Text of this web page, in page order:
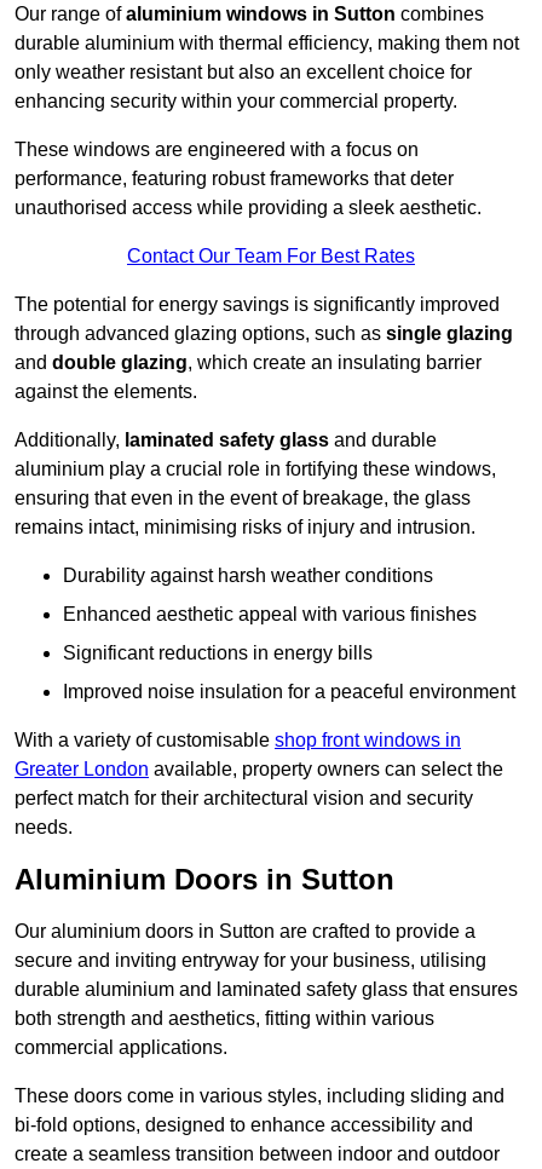
Our range ofaluminium windows in Sutton combines
durable aluminium with thermal efficiency, making them not
only weather resistant but also an excellent choice for
enhancing security within your commercial property.
These windows are engineered with a focus on
performance, featuring robust frameworks that deter
unauthorised access while providing a sleek aesthetic.
Contact Our Team For Best Rates
The potential for energy savings is significantly improved
through advanced glazing options, such as single glazing
and double glazing, which create an insulating barrier
against the elements.
Additionally, laminated safety glass and durable
aluminium play a crucial role in fortifying these windows,
ensuring that even in the event of breakage, the glass
remains intact, minimising risks of injury and intrusion.
Durability against harsh weather conditions
Enhanced aesthetic appeal with various finishes
Significant reductions in energy bills
Improved noise insulation for a peaceful environment
With a variety of customisable shop front windows in
Greater London available, property owners can select the
perfect match for their architectural vision and security
needs.
Aluminium Doors in Sutton
Our aluminium doors in Sutton are crafted to provide a
secure and inviting entryway for your business, utilising
durable aluminium and laminated safety glass that ensures
both strength and aesthetics, fitting within various
commercial applications.
These doors come in various styles, including sliding and
bi-fold options, designed to enhance accessibility and
create a seamless transition between indoor and outdoor